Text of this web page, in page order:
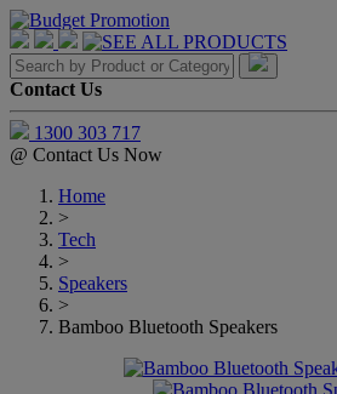
Contact Us
1300 303 717
@ Contact Us Now
Home
>
Tech
>
Speakers
>
Bamboo Bluetooth Speakers